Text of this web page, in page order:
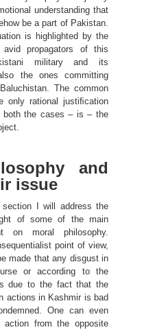
understanding that
be a part of Pakistan.
is highlighted by the
propagators of this
military and its
the ones committing
The common
only rational justiﬁcation
both the cases – is – the
and
issue
I will address the
of some of the main
on moral philosophy.
point of view,
made that any disgust in
or according to the
due to the fact that the
actions in Kashmir is bad
One can even
action from the opposite